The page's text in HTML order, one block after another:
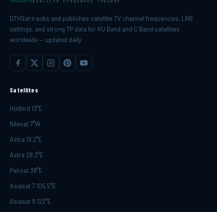
DTHSat tracks and publishes satellite TV channel frequencies, LNB
settings, and strong TP data for KU Band and C Band satellites
worldwide — updated daily.
Satellites
Hotbird 13°E
Nilesat 7°W
Astra 19.2°E
Astra 28.2°E
Paksat 38°E
Asiasat 7 105.5°E
Asiasat 9 122°E